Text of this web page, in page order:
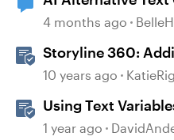
4 months ago
Storyline 360:
Screen Readers
10 years ago
Using Text
1 year ago